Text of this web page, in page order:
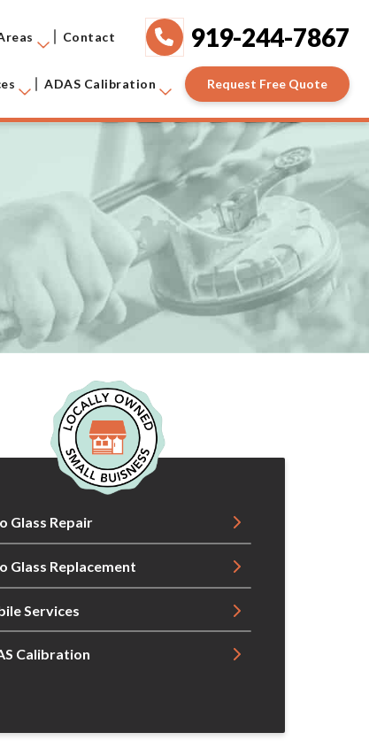
Contact 919-244-7867
ADAS Calibration Request Free Quote
Glass Repair
Glass Replacement
Services
Calibration